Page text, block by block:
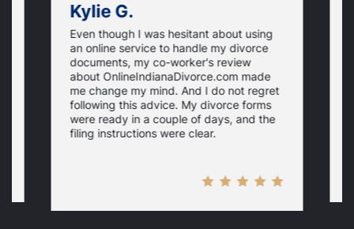
Kylie G.
Even though I was hesitant about using
an online service to handle my divorce
documents, my co-worker's review
about OnlineIndianaDivorce.com made
me change my mind. And I do not regret
following this advice. My divorce forms
were ready in a couple of days, and the
filing instructions were clear.